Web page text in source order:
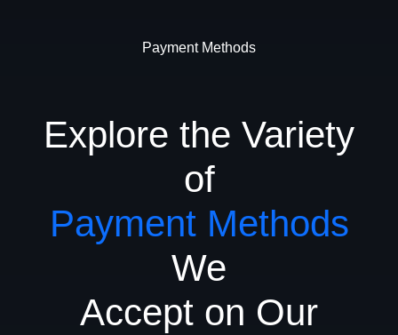
Payment Methods
Explore the Variety
of
Payment Methods
We
Accept on Our